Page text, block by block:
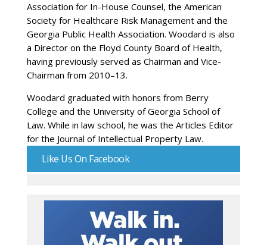
Association for In-House Counsel, the American
Society for Healthcare Risk Management and the
Georgia Public Health Association. Woodard is also
a Director on the Floyd County Board of Health,
having previously served as Chairman and Vice-
Chairman from 2010–13.
Woodard graduated with honors from Berry
College and the University of Georgia School of
Law. While in law school, he was the Articles Editor
for the Journal of Intellectual Property Law.
Like Us On Facebook